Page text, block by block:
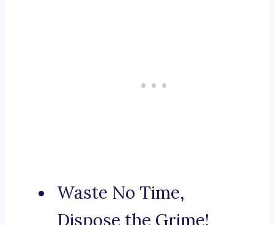
Waste No Time,
Dispose the Grime!